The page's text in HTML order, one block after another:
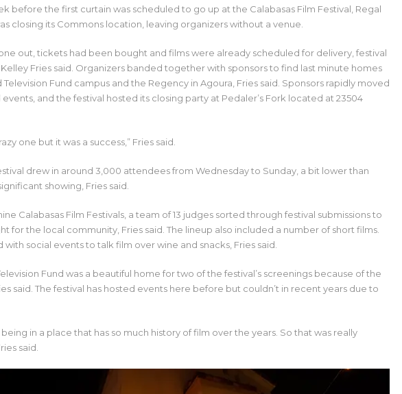
before the first curtain was scheduled to go up at the Calabasas Film Festival, Regal
closing its Commons location, leaving organizers without a venue.
out, tickets had been bought and films were already scheduled for delivery, festival
Fries said. Organizers banded together with sponsors to find last minute homes
Fund campus and the Regency in Agoura, Fries said. Sponsors rapidly moved
and the festival hosted its closing party at Pedaler’s Fork located at 23504
one but it was a success,” Fries said.
drew in around 3,000 attendees from Wednesday to Sunday, a bit lower than
showing, Fries said.
Calabasas Film Festivals, a team of 13 judges sorted through festival submissions to
for the local community, Fries said. The lineup also included a number of short films.
social events to talk film over wine and snacks, Fries said.
Fund was a beautiful home for two of the festival’s screenings because of the
said. The festival has hosted events here before but couldn’t in recent years due to
in a place that has so much history of film over the years. So that was really
said.